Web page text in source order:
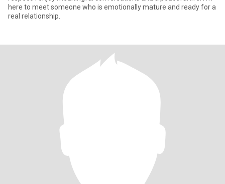
here to meet someone who is emotionally mature and ready for a
real relationship.